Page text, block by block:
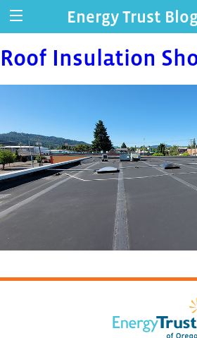
Energy Trust
Roof Insulation